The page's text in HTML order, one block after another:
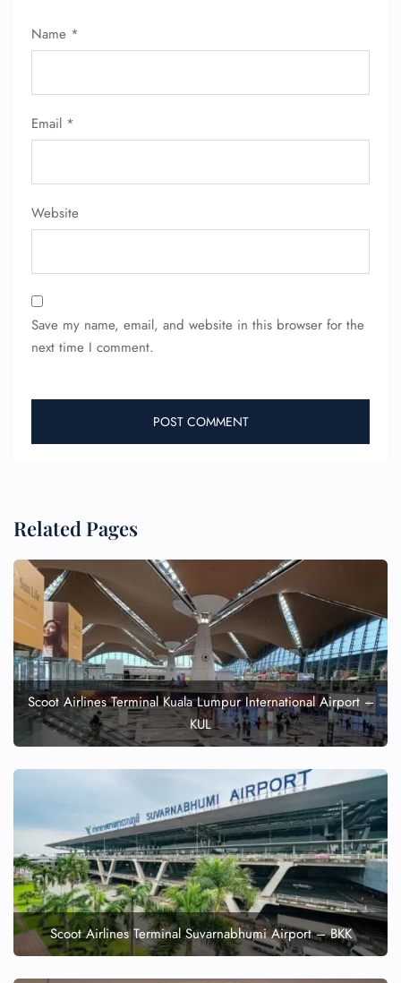
Name *
Email *
Website
Save my name, email, and website in this browser for the
next time I comment.
Related Pages
Scoot Airlines Terminal Kuala Lumpur International Airport –
KUL
Scoot Airlines Terminal Suvarnabhumi Airport – BKK
FLIGHT ENQUIRY
Flight Change
Pet Travel